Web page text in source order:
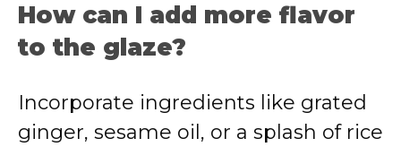
How can I add more flavor
to the glaze?
Incorporate ingredients like grated
ginger, sesame oil, or a splash of rice